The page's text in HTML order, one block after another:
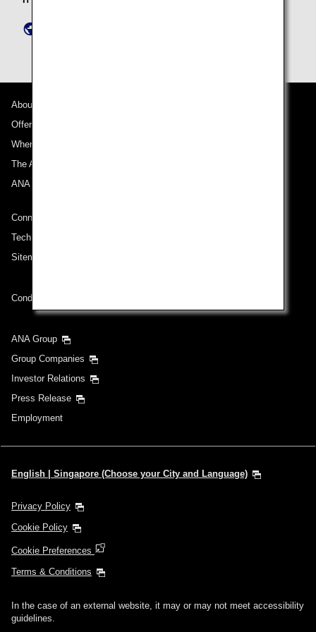
About ANA
Offers and Announcements
Where We Travel
The ANA Experience
ANA Mileage Club
Connect with ANA
Technical Help (System Requirement)
Sitemap
Conditions of Carriage
ANA Group
Group Companies
Investor Relations
Press Release
Employment
English | Singapore (Choose your City and Language)
Privacy Policy
Cookie Policy
Cookie Preferences
Terms & Conditions
In the case of an external website, it may or may not meet accessibility
guidelines.